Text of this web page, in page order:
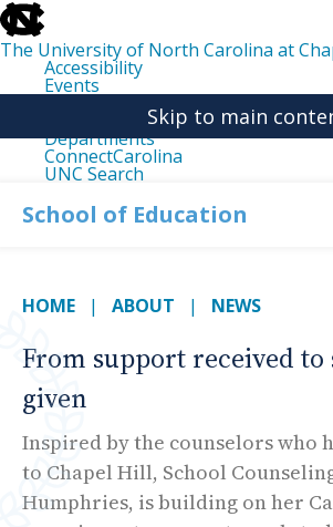
skip
to
the
end
the
The University of North Carolina at
Accessibility
Events
Departments
ConnectCarolina
UNC Search
main
Skip to main
School of Education
HOME ABOUT NEWS
From support received
given
Inspired by the counselors who
to Chapel Hill, School
Humphries, is building on her